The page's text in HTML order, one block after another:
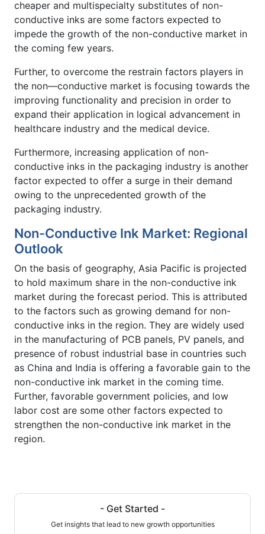
cheaper and multispecialty substitutes of non-
conductive inks are some factors expected to
impede the growth of the non-conductive market in
the coming few years.
Further, to overcome the restrain factors players in
the non—conductive market is focusing towards the
improving functionality and precision in order to
expand their application in logical advancement in
healthcare industry and the medical device.
Furthermore, increasing application of non-
conductive inks in the packaging industry is another
factor expected to offer a surge in their demand
owing to the unprecedented growth of the
packaging industry.
Non-Conductive Ink Market: Regional
Outlook
On the basis of geography, Asia Pacific is projected
to hold maximum share in the non-conductive ink
market during the forecast period. This is attributed
to the factors such as growing demand for non-
conductive inks in the region. They are widely used
in the manufacturing of PCB panels, PV panels, and
presence of robust industrial base in countries such
as China and India is offering a favorable gain to the
non-conductive ink market in the coming time.
Further, favorable government policies, and low
labor cost are some other factors expected to
strengthen the non-conductive ink market in the
region.
- Get Started -
Get insights that lead to new growth opportunities